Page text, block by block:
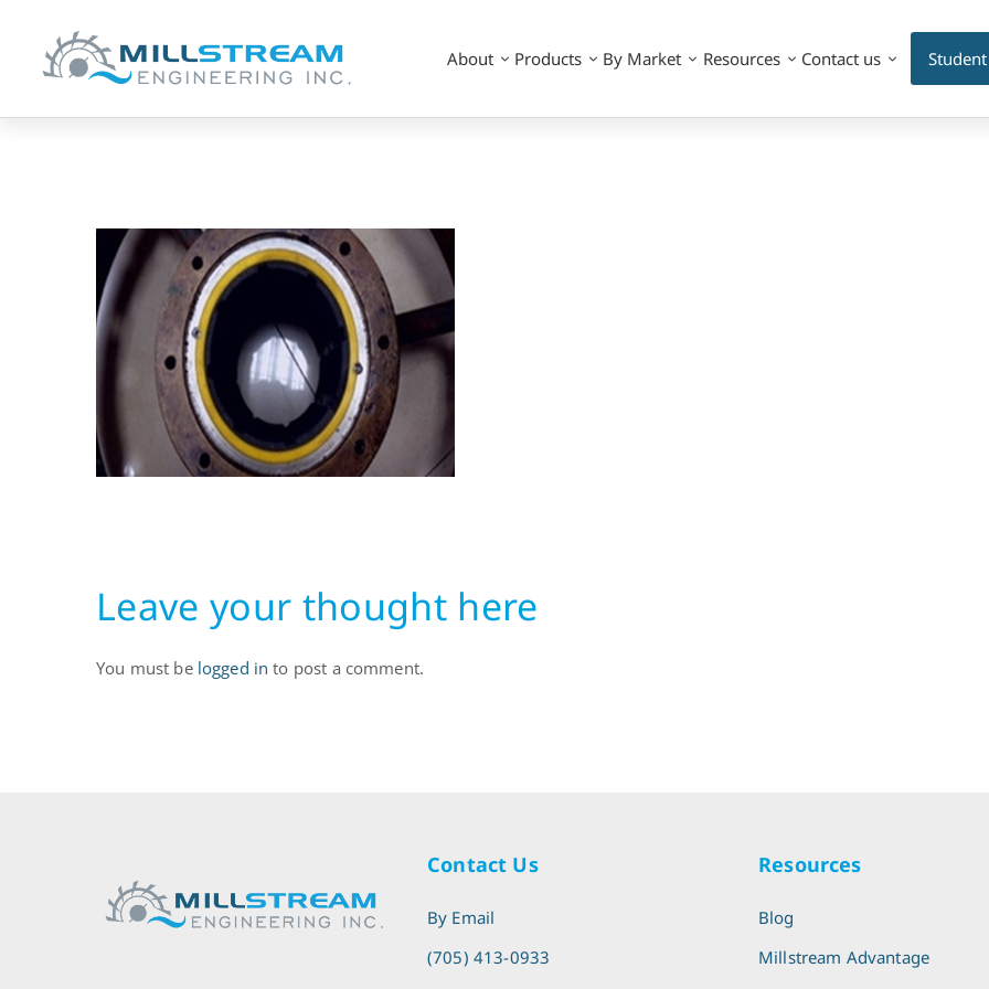
About Products By Market Resources Contact us
pump_composite
(325×225)
Leave your thought here
You must be logged in to post a comment.
Contact Us
By Email
(705) 413-0933
Resources
Blog
Millstream Advantage